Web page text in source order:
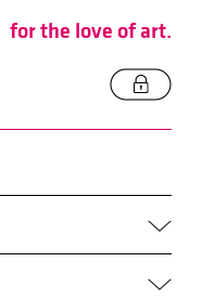
for the love of art.